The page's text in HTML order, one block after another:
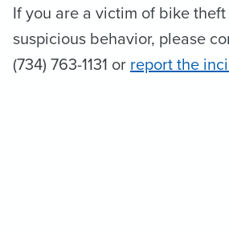
If you are a victim of bike
suspicious behavior, please
(734) 763-1131 orreport the